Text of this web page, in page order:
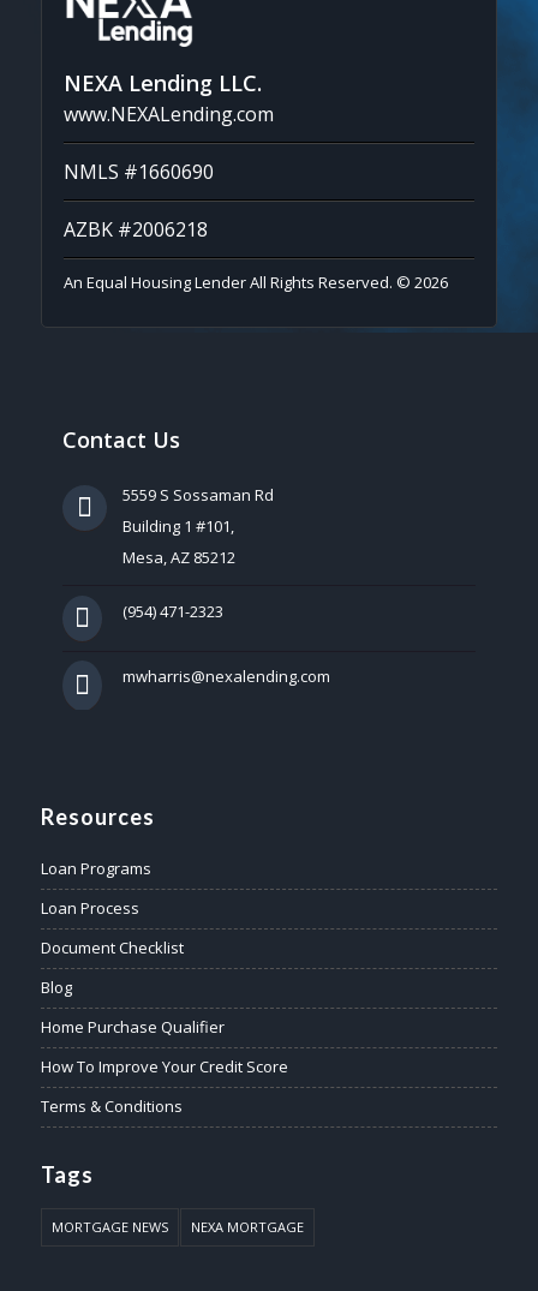
NEXA Lending LLC.
www.NEXALending.com
NMLS #1660690
AZBK #2006218
An Equal Housing Lender All Rights Reserved. © 2026
Contact Us
5559 S Sossaman Rd
Building 1 #101,
Mesa, AZ 85212
(954) 471-2323
mwharris@nexalending.com
Resources
Loan Programs
Loan Process
Document Checklist
Blog
Home Purchase Qualifier
How To Improve Your Credit Score
Terms & Conditions
Tags
MORTGAGE NEWS NEXA MORTGAGE